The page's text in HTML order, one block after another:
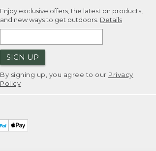
Enjoy exclusive offers, the latest on products,
and new ways to get outdoors. Details
SIGN UP
By signing up, you agree to our Privacy
Policy